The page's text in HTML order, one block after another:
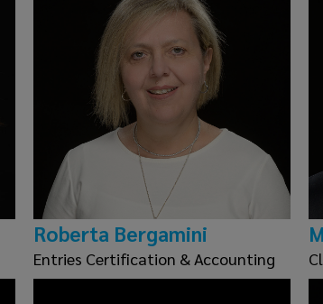
Roberta Bergamini
Entries Certification & Accounting